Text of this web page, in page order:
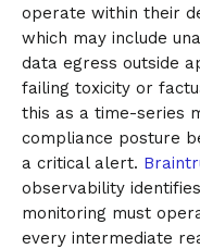
operate within their
which may include
data egress outside
failing toxicity or
this as a time-series
compliance posture
a critical alert.
observability
monitoring must
every intermediate